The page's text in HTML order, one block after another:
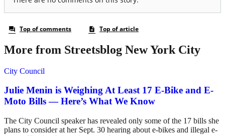
More from Streetsblog New York City
City Council
Julie Menin is Weighing At Least 17 E-Bike and E-
Moto Bills — Here’s What We Know
The City Council speaker has revealed only some of the 17 bills she
plans to consider at her Sept. 30 hearing about e-bikes and illegal e-